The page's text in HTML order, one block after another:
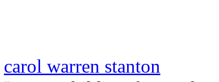
carol warren stanton